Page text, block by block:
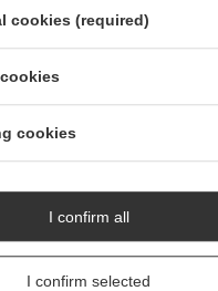
questions and
Ask
cookies (required)
cookies
I confirm selected
I confirm all